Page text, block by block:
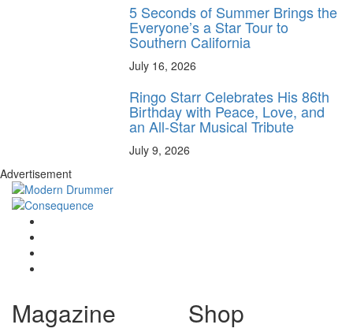
5 Seconds of Summer Brings the
Everyone’s a Star Tour to
Southern California
July 16, 2026
Ringo Starr Celebrates His 86th
Birthday with Peace, Love, and
an All-Star Musical Tribute
July 9, 2026
Advertisement
Magazine Shop